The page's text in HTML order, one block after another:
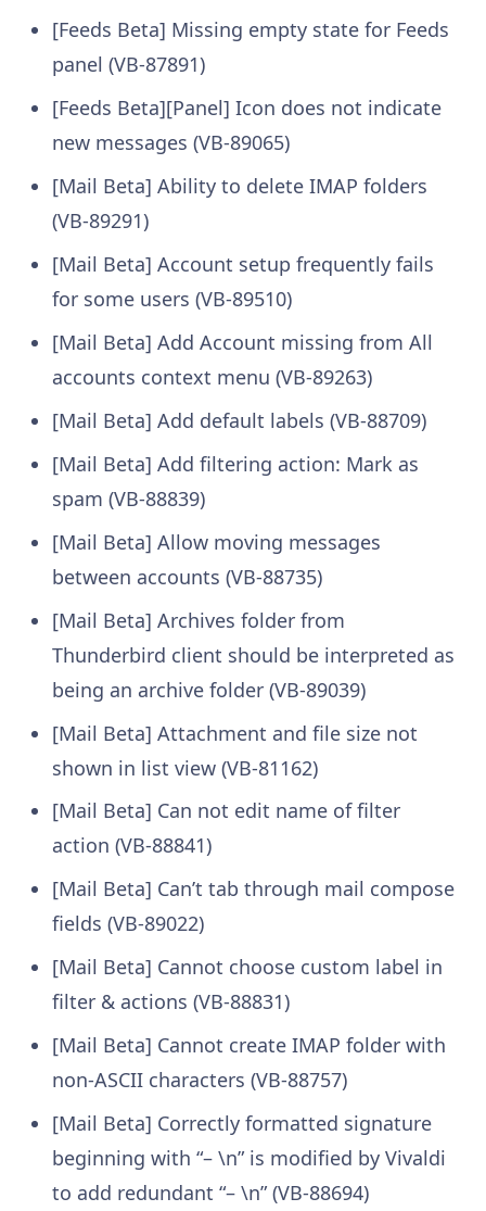
[Feeds Beta] Missing empty state for Feeds
panel (VB-87891)
[Feeds Beta][Panel] Icon does not indicate
new messages (VB-89065)
[Mail Beta] Ability to delete IMAP folders
(VB-89291)
[Mail Beta] Account setup frequently fails
for some users (VB-89510)
[Mail Beta] Add Account missing from All
accounts context menu (VB-89263)
[Mail Beta] Add default labels (VB-88709)
[Mail Beta] Add filtering action: Mark as
spam (VB-88839)
[Mail Beta] Allow moving messages
between accounts (VB-88735)
[Mail Beta] Archives folder from
Thunderbird client should be interpreted as
being an archive folder (VB-89039)
[Mail Beta] Attachment and file size not
shown in list view (VB-81162)
[Mail Beta] Can not edit name of filter
action (VB-88841)
[Mail Beta] Can’t tab through mail compose
fields (VB-89022)
[Mail Beta] Cannot choose custom label in
filter & actions (VB-88831)
[Mail Beta] Cannot create IMAP folder with
non-ASCII characters (VB-88757)
[Mail Beta] Correctly formatted signature
beginning with “– \n” is modified by Vivaldi
to add redundant “– \n” (VB-88694)